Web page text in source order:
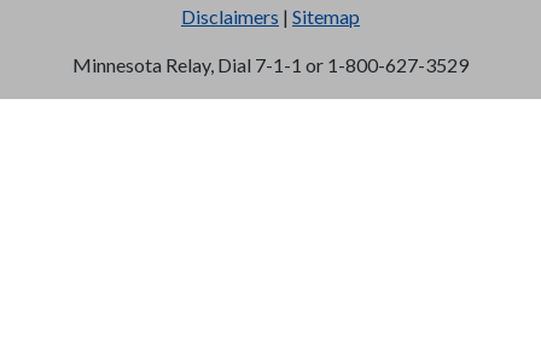
Disclaimers | Sitemap
Minnesota Relay, Dial 7-1-1 or 1-800-627-3529